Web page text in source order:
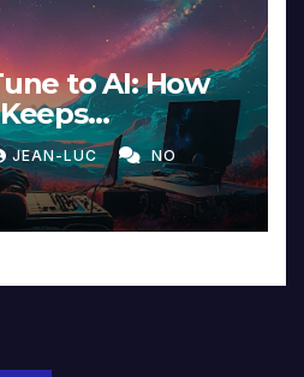
to AI: How
in
JEAN-LUC NO